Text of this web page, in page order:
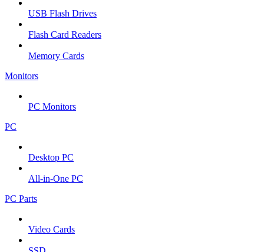
USB Flash Drives
Flash Card Readers
Memory Cards
Monitors
PC Monitors
PC
Desktop PC
All-in-One PC
PC Parts
Video Cards